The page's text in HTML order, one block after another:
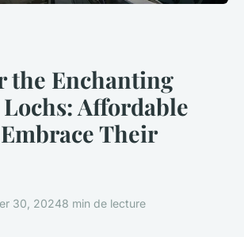
the Enchanting
Affordable
Their
30, 20248 min de lecture